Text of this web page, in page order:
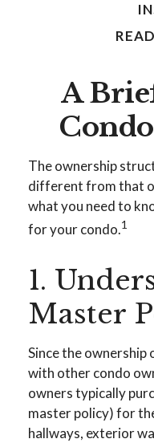
A
The ownership
different from that
what you need to
for your condo.1
1.
Master
Since the ownership
with other condo
owners typically
master policy) for
hallways, exterior